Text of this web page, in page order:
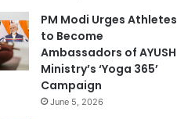
PM Modi Urges Athletes
to Become
Ambassadors of AYUSH
Ministry’s ‘Yoga 365’
Campaign
June 5, 2026